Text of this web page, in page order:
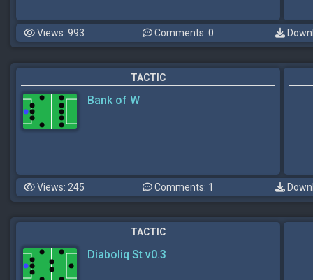
Views: 993 Comments: 0
TACTIC
Bank of W
Views: 245 Comments: 1
TACTIC
Diaboliq St v0.3